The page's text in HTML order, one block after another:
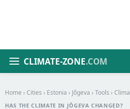
CLIMATE-ZONE.COM
Home › Cities › Estonia › Jõgeva › Tools ›
HAS THE CLIMATE IN JÕGEVA CHANGED?